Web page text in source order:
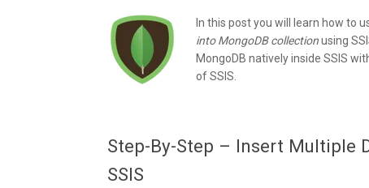
In this post you will learn how to
into MongoDB collectionusing
MongoDB natively inside SSIS
of SSIS.
Step-By-Step – Insert Multiple
SSIS